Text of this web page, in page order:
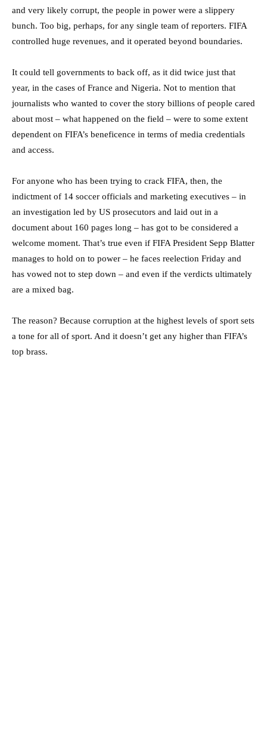
and very likely corrupt, the people in power were a slippery
bunch. Too big, perhaps, for any single team of reporters. FIFA
controlled huge revenues, and it operated beyond boundaries.
It could tell governments to back off, as it did twice just that
year, in the cases of France and Nigeria. Not to mention that
journalists who wanted to cover the story billions of people cared
about most – what happened on the field – were to some extent
dependent on FIFA’s beneficence in terms of media credentials
and access.
For anyone who has been trying to crack FIFA, then, the
indictment of 14 soccer officials and marketing executives – in
an investigation led by US prosecutors and laid out in a
document about 160 pages long – has got to be considered a
welcome moment. That’s true even if FIFA President Sepp Blatter
manages to hold on to power – he faces reelection Friday and
has vowed not to step down – and even if the verdicts ultimately
are a mixed bag.
The reason? Because corruption at the highest levels of sport sets
a tone for all of sport. And it doesn’t get any higher than FIFA’s
top brass.